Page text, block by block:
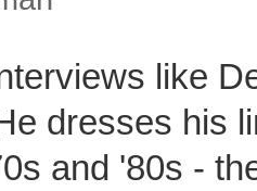
like
dresses his
and '80s -